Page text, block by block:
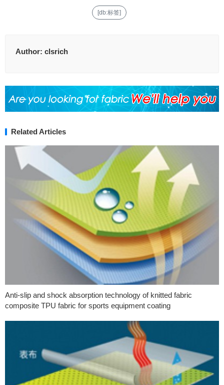
[db:标签]
Author: clsrich
Related Articles
Anti-slip and shock absorption technology of knitted fabric
composite TPU fabric for sports equipment coating